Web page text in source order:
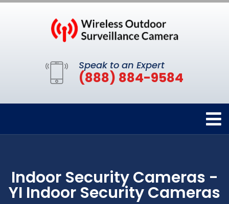
Speak to an Expert
(888) 884-9584
Indoor Security Cameras -
YI Indoor Security Cameras